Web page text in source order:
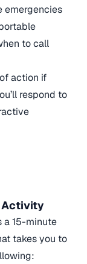
emergencies
to call
action if
respond to
Activity
a 15-minute
takes you to